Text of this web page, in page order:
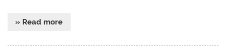
» Read more